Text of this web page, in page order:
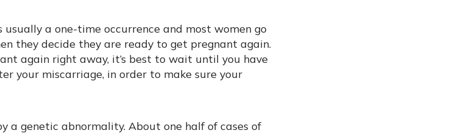
a one-time occurrence and most women go
they decide they are ready to get pregnant again.
again right away, it’s best to wait until you have
your miscarriage, in order to make sure your
a genetic abnormality. About one half of cases of